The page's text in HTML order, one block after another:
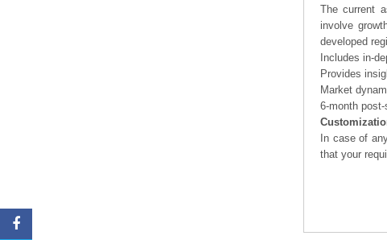
The current
involve
developed
Includes in-
Provides
Market
6-month
In case of
that your